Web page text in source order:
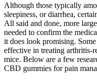
Although those typically
sleepiness, or diarrhea,
All said and done, more
needed to confirm the
it does look promising.
effective in treating arthritis-
mice. Below are a few
CBD gummies for pain